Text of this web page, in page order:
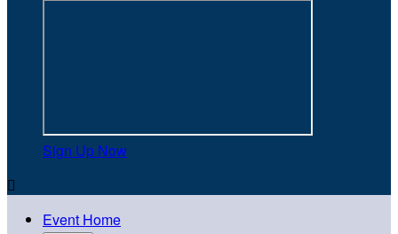
Sign Up Now

Event Home